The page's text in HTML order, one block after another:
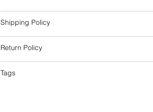
Shipping Policy
Return Policy
Tags